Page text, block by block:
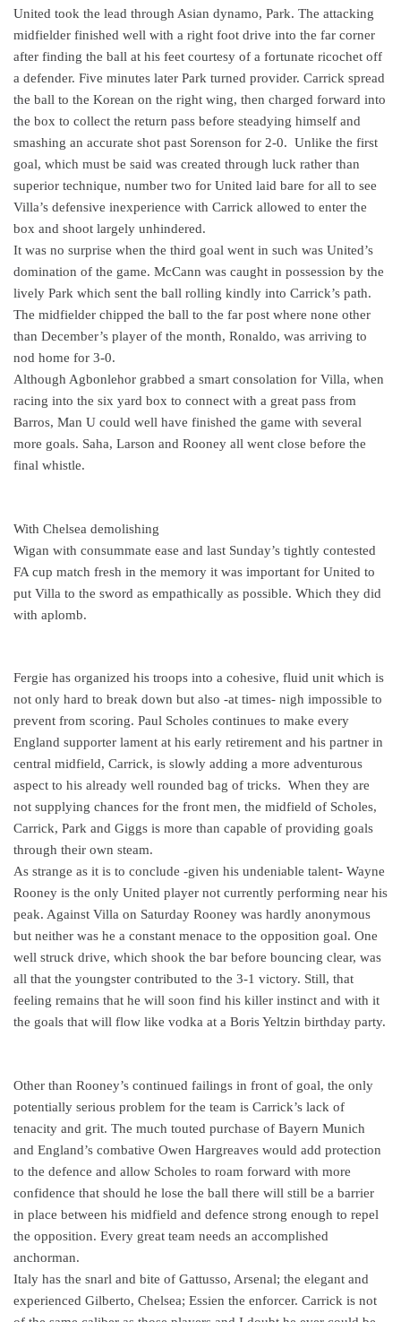
United took the lead through Asian dynamo, Park. The attacking
midfielder finished well with a right foot drive into the far corner
after finding the ball at his feet courtesy of a fortunate ricochet off
a defender. Five minutes later Park turned provider. Carrick spread
the ball to the Korean on the right wing, then charged forward into
the box to collect the return pass before steadying himself and
smashing an accurate shot past Sorenson for 2-0. Unlike the first
goal, which must be said was created through luck rather than
superior technique, number two for United laid bare for all to see
Villa’s defensive inexperience with Carrick allowed to enter the
box and shoot largely unhindered.
It was no surprise when the third goal went in such was United’s
domination of the game. McCann was caught in possession by the
lively Park which sent the ball rolling kindly into Carrick’s path.
The midfielder chipped the ball to the far post where none other
than December’s player of the month, Ronaldo, was arriving to
nod home for 3-0.
Although Agbonlehor grabbed a smart consolation for Villa, when
racing into the six yard box to connect with a great pass from
Barros, Man U could well have finished the game with several
more goals. Saha, Larson and Rooney all went close before the
final whistle.
With Chelsea demolishing
Wigan with consummate ease and last Sunday’s tightly contested
FA cup match fresh in the memory it was important for United to
put Villa to the sword as empathically as possible. Which they did
with aplomb.
Fergie has organized his troops into a cohesive, fluid unit which is
not only hard to break down but also -at times- nigh impossible to
prevent from scoring. Paul Scholes continues to make every
England supporter lament at his early retirement and his partner in
central midfield, Carrick, is slowly adding a more adventurous
aspect to his already well rounded bag of tricks. When they are
not supplying chances for the front men, the midfield of Scholes,
Carrick, Park and Giggs is more than capable of providing goals
through their own steam.
As strange as it is to conclude -given his undeniable talent- Wayne
Rooney is the only United player not currently performing near his
peak. Against Villa on Saturday Rooney was hardly anonymous
but neither was he a constant menace to the opposition goal. One
well struck drive, which shook the bar before bouncing clear, was
all that the youngster contributed to the 3-1 victory. Still, that
feeling remains that he will soon find his killer instinct and with it
the goals that will flow like vodka at a Boris Yeltzin birthday party.
Other than Rooney’s continued failings in front of goal, the only
potentially serious problem for the team is Carrick’s lack of
tenacity and grit. The much touted purchase of Bayern Munich
and England’s combative Owen Hargreaves would add protection
to the defence and allow Scholes to roam forward with more
confidence that should he lose the ball there will still be a barrier
in place between his midfield and defence strong enough to repel
the opposition. Every great team needs an accomplished
anchorman.
Italy has the snarl and bite of Gattusso, Arsenal; the elegant and
experienced Gilberto, Chelsea; Essien the enforcer. Carrick is not